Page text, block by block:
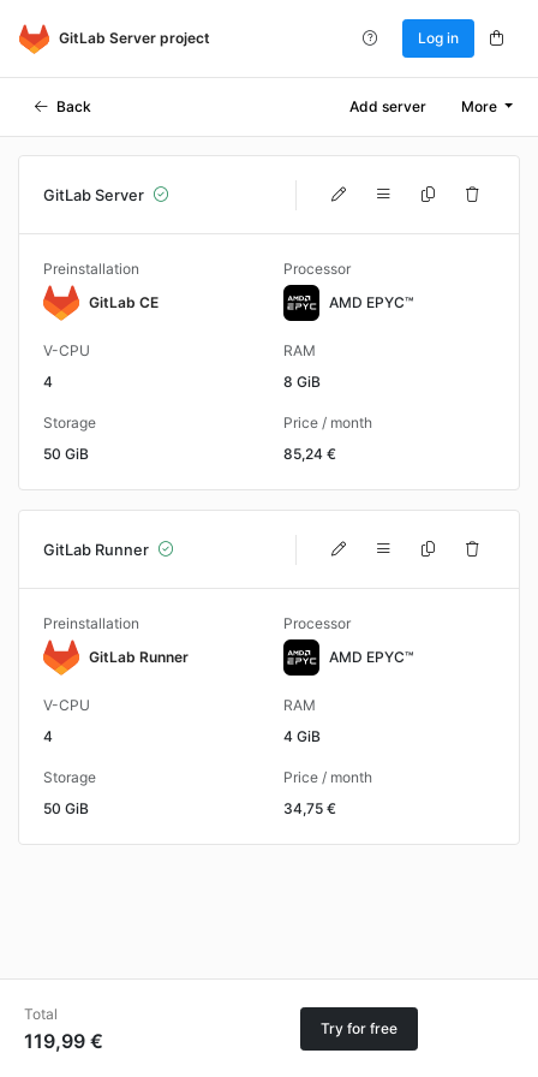
GitLab Server project Log in
Back Add server More
GitLab Server
Preinstallation
GitLab CE
Processor
AMD EPYC™
V-CPU
4
RAM
8 GiB
Storage
50 GiB
Price / month
85,24 €
GitLab Runner
Preinstallation
GitLab Runner
Processor
AMD EPYC™
V-CPU
4
RAM
4 GiB
Storage
50 GiB
Price / month
34,75 €
Total
119,99 €
Try for free